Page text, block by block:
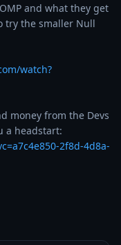
and what they get
try the smaller Null
watch?
money from the Devs
2f8d-4d8a-